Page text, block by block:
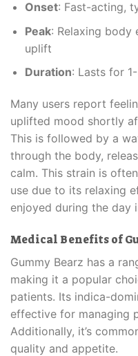
Onset: Fast-acting,
Peak: Relaxing body
uplift
Duration: Lasts for
Many users report
uplifted mood shortly
This is followed by a
through the body,
calm. This strain is
use due to its relaxing
enjoyed during the day
Medical Benefits of
Gummy Bearz has a
making it a popular
patients. Its indica-
effective for managing
Additionally, it’s
quality and appetite.